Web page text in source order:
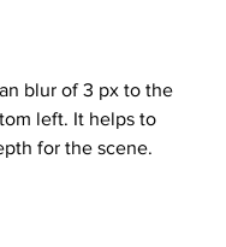
blur of 3 px to the
left. It helps to
for the scene.